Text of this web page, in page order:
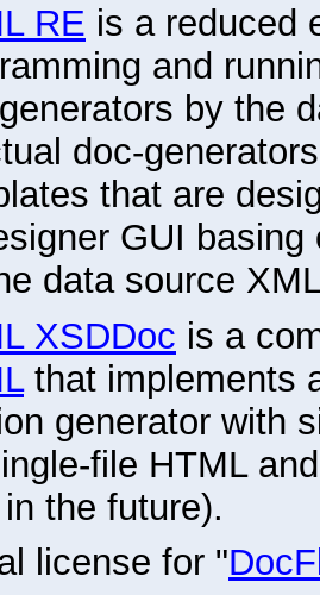
RE is a reduced
and
by the
doc-
that are
GUI
data source
XSDDoc is a
that implements
generator with
file HTML
the future).
license for "